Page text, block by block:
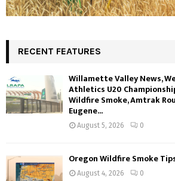
RECENT FEATURES
Willamette Valley News,
Athletics U20
Wildfire Smoke, Amtrak
Eugene...
August 5, 2026 0
Oregon Wildfire Smoke
August 4, 2026 0